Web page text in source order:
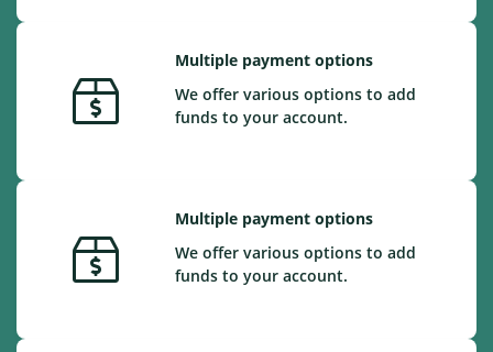
Multiple payment options
We offer various options to add
funds to your account.
Multiple payment options
We offer various options to add
funds to your account.